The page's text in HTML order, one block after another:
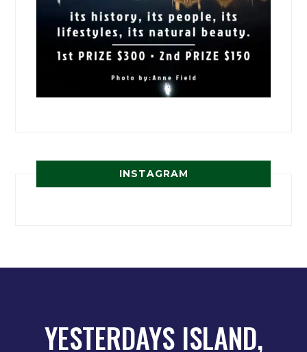
INSTAGRAM
YESTERDAYS ISLAND,